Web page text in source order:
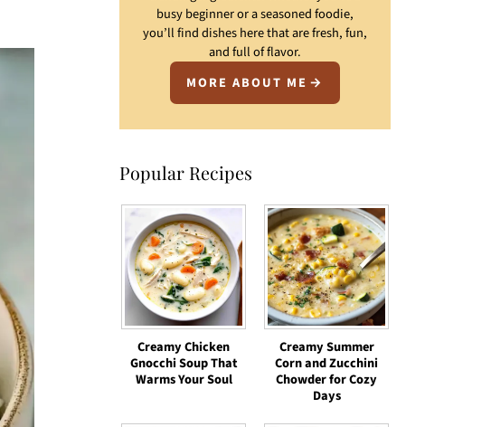
busy beginner or a seasoned foodie,
you’ll find dishes here that are fresh, fun,
and full of flavor.
MORE ABOUT ME
Popular Recipes
Creamy Chicken
Gnocchi Soup That
Warms Your Soul
Creamy Summer
Corn and Zucchini
Chowder for Cozy
Days